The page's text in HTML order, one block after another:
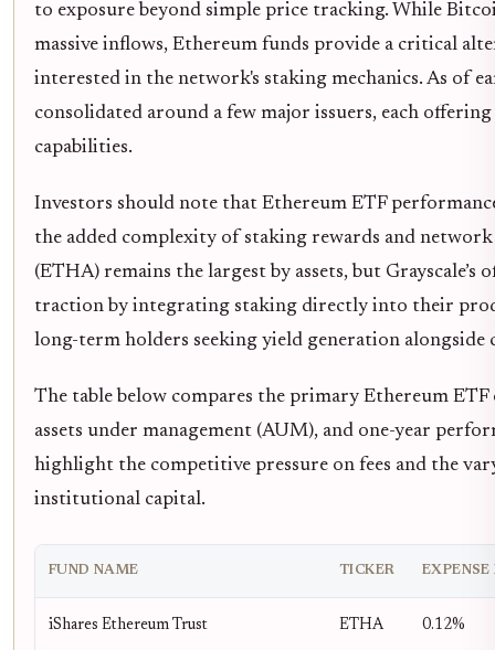
to exposure beyond simple price tracking. While
massive inflows, Ethereum funds provide a critical
interested in the network's staking mechanics. As of
consolidated around a few major issuers, each
capabilities.
Investors should note that Ethereum ETF
the added complexity of staking rewards and network
(ETHA) remains the largest by assets, but Grayscale’s
traction by integrating staking directly into their
long-term holders seeking yield generation alongside
The table below compares the primary Ethereum ETF
assets under management (AUM), and one-year
highlight the competitive pressure on fees and the
institutional capital.
FUND NAME TICKER
iShares Ethereum Trust ETHA 0.12%